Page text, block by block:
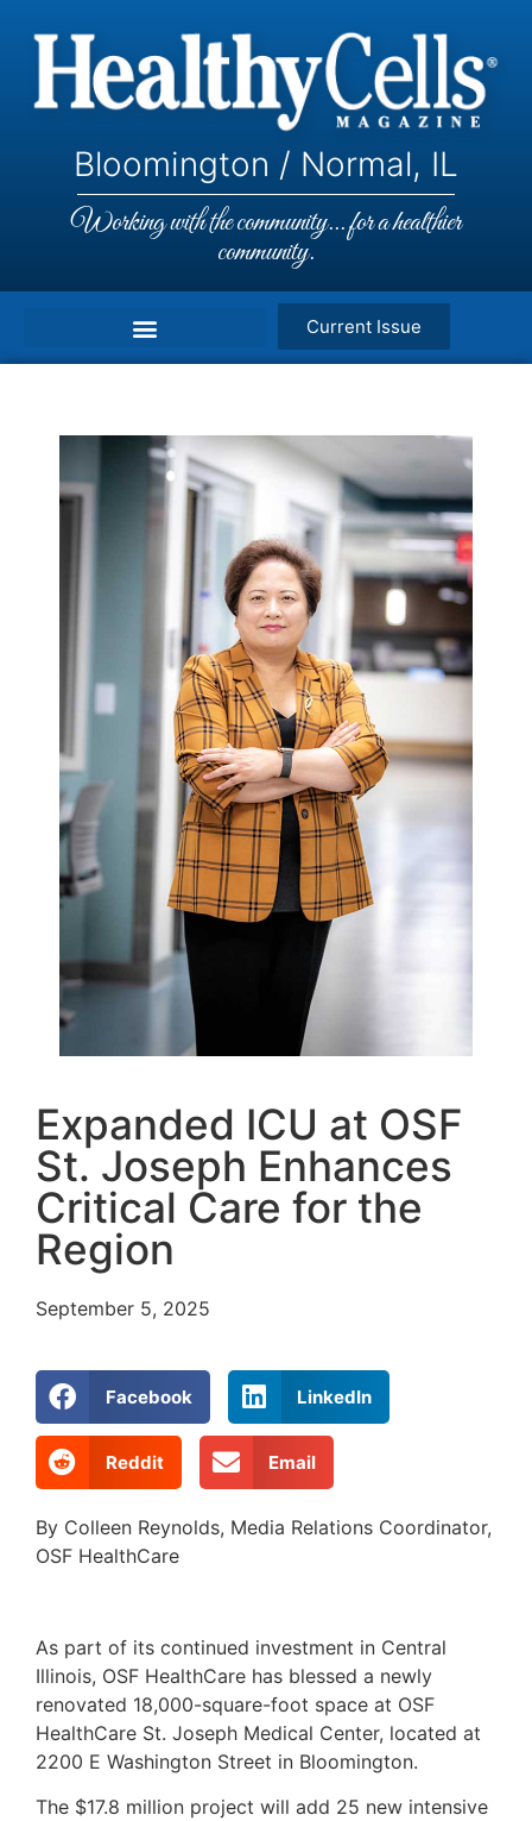
Bloomington / Normal, IL
Working with the community... for a healthier
community.
Current Issue
Expanded ICU at OSF
St. Joseph Enhances
Critical Care for the
Region
September 5, 2025
Facebook LinkedIn
Reddit Email
By Colleen Reynolds, Media Relations Coordinator,
OSF HealthCare
As part of its continued investment in Central
Illinois, OSF HealthCare has blessed a newly
renovated 18,000-square-foot space at OSF
HealthCare St. Joseph Medical Center, located at
2200 E Washington Street in Bloomington.
The $17.8 million project will add 25 new intensive